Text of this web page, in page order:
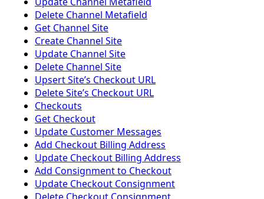
Delete Channel Metafield
Get Channel Site
Create Channel Site
Update Channel Site
Delete Channel Site
Upsert Siteʼs Checkout URL
Delete Siteʼs Checkout URL
Checkouts
Get Checkout
Update Customer Messages
Add Checkout Billing Address
Update Checkout Billing Address
Add Consignment to Checkout
Update Checkout Consignment